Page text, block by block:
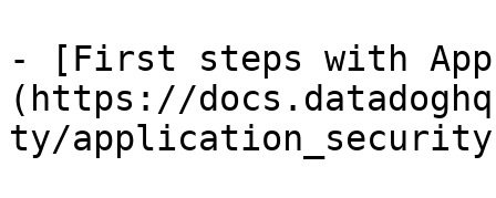
- [First steps with
(https://
ty/